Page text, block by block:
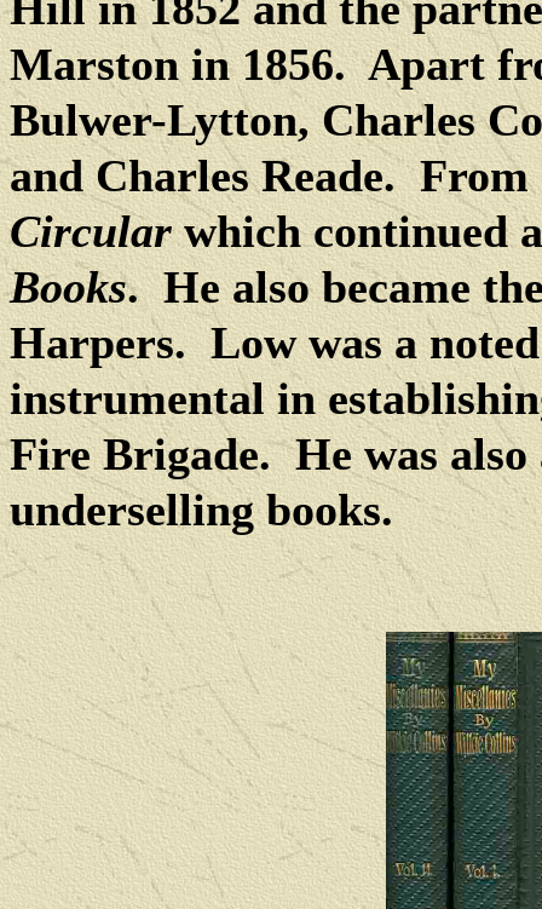
Marston in 1856. Apart
Bulwer-Lytton, Charles
and Charles Reade.
Circularwhich continued
Books. He also became
Harpers. Low was a
instrumental in
Fire Brigade. He was
underselling books.